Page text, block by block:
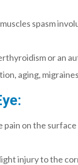
spasm
or an
aging,
on the
injury to the